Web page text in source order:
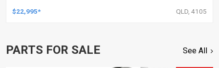
$22,995* QLD, 4105
PARTS FOR SALE See All